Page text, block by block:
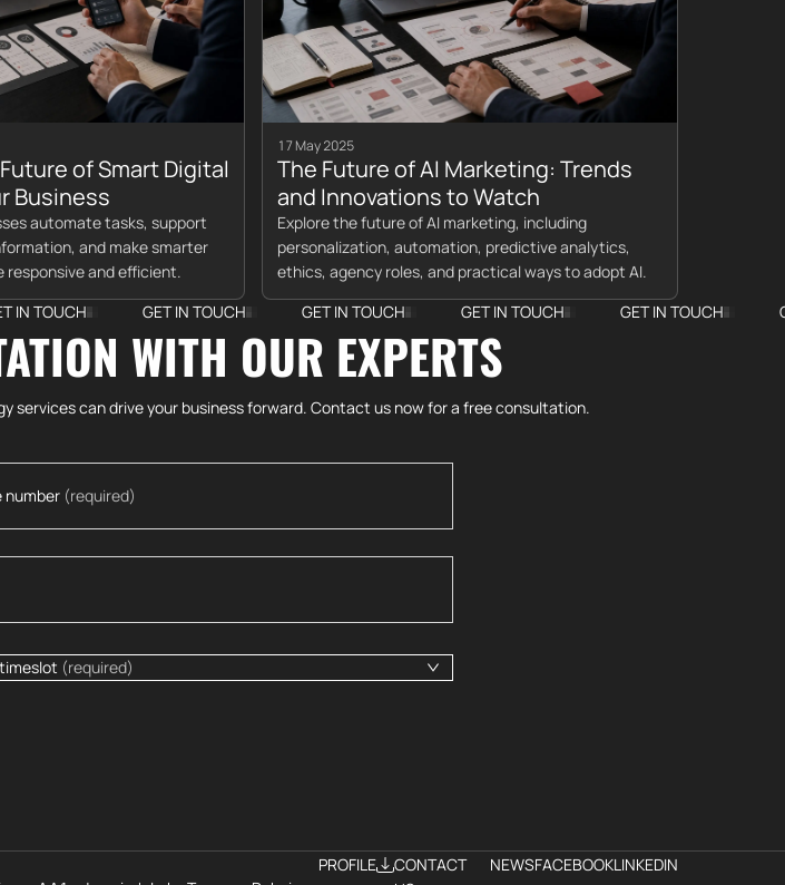
of Smart Digital
Business
automate tasks, support
and make smarter
and efficient.
17 May 2025
The Future of AI Marketing: Trends
and Innovations to Watch
Explore the future of AI marketing, including
personalization, automation, predictive analytics,
ethics, agency roles, and practical ways to adopt AI.
GET IN TOUCH GET IN TOUCH GET IN TOUCH GET IN TOUCH GET IN
WITH OUR EXPERTS
services can drive your business forward. Contact us now for a free consultation.
number (required)
(required)
PROFILE
CONTACT
NEWSFACEBOOKLINKEDIN